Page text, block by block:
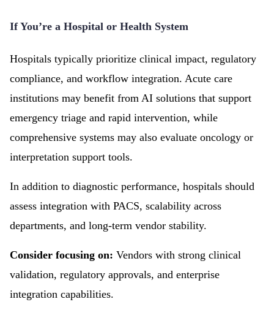
If You’re a Hospital or Health System
Hospitals typically prioritize clinical impact, regulatory
compliance, and workflow integration. Acute care
institutions may benefit from AI solutions that support
emergency triage and rapid intervention, while
comprehensive systems may also evaluate oncology or
interpretation support tools.
In addition to diagnostic performance, hospitals should
assess integration with PACS, scalability across
departments, and long-term vendor stability.
Consider focusing on: Vendors with strong clinical
validation, regulatory approvals, and enterprise
integration capabilities.